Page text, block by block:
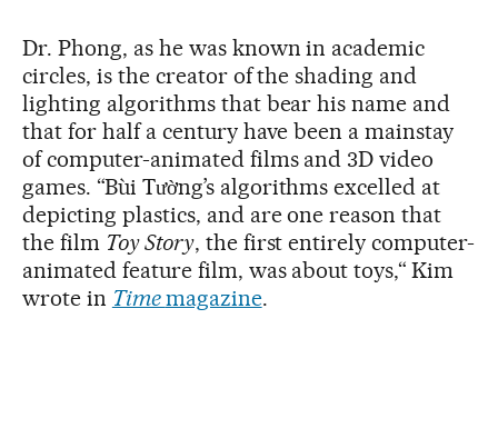
Dr. Phong, as he was known in academic
circles, is the creator of the shading and
lighting algorithms that bear his name and
that for half a century have been a mainstay
of computer-animated films and 3D video
games. “Bùi Tường’s algorithms excelled at
depicting plastics, and are one reason that
the film Toy Story, the first entirely computer-
animated feature film, was about toys,“ Kim
wrote in Timemagazine.